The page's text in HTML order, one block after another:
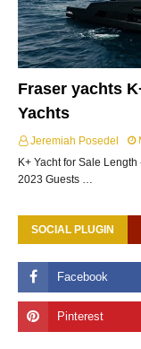
Fraser yachts
Yachts
Jeremiah Posedel
K+ Yacht for Sale
2023 Guests …
SOCIAL PLUGIN